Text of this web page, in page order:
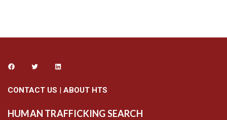
CONTACT US | ABOUT HTS
HUMAN TRAFFICKING SEARCH